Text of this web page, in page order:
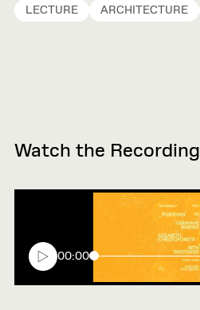
LECTURE
ARCHITECTURE
Watch the Recording
00:00